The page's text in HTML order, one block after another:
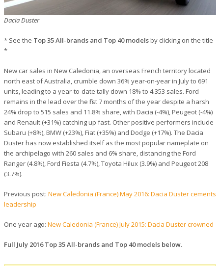
Dacia Duster
* See the Top 35 All-brands and Top 40 modelsby clicking on the title
*
New car sales in New Caledonia, an overseas French territory located
north east of Australia, crumble down 36% year-on-year in July to 691
units, leading to a year-to-date tally down 18% to 4.353 sales. Ford
remains in the lead over the first 7 months of the year despite a harsh
24% drop to 515 sales and 11.8% share, with Dacia (-4%), Peugeot (-4%)
and Renault (+31%) catching up fast. Other positive performers include
Subaru (+8%), BMW (+23%), Fiat (+35%) and Dodge (+17%). The Dacia
Duster has now established itself as the most popular nameplate on
the archipelago with 260 sales and 6% share, distancing the Ford
Ranger (4.8%), Ford Fiesta (4.7%), Toyota Hilux (3.9%) and Peugeot 208
(3.7%).
Previous post: New Caledonia (France) May 2016: Dacia Duster cements
leadership
One year ago: New Caledonia (France) July 2015: Dacia Duster crowned
Full July 2016 Top 35 All-brands and Top 40 models below.